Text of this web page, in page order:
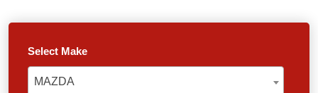
Select Make
MAZDA
MAZDA